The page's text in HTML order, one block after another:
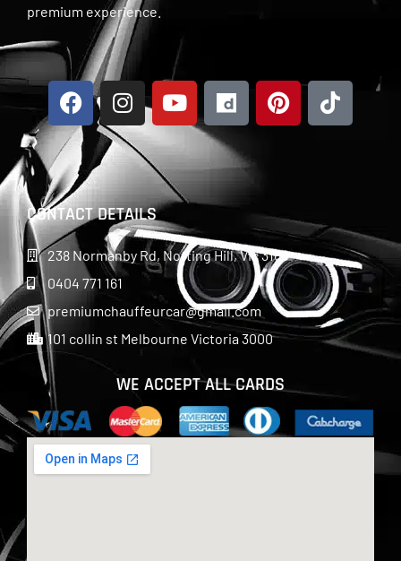
premium experience.
CONTACT DETAILS
238 Normanby Rd, Notting Hill, Vic 3168
0404 771 161
premiumchauffeurcar@gmail.com
101 collin st Melbourne Victoria 3000
WE ACCEPT ALL CARDS